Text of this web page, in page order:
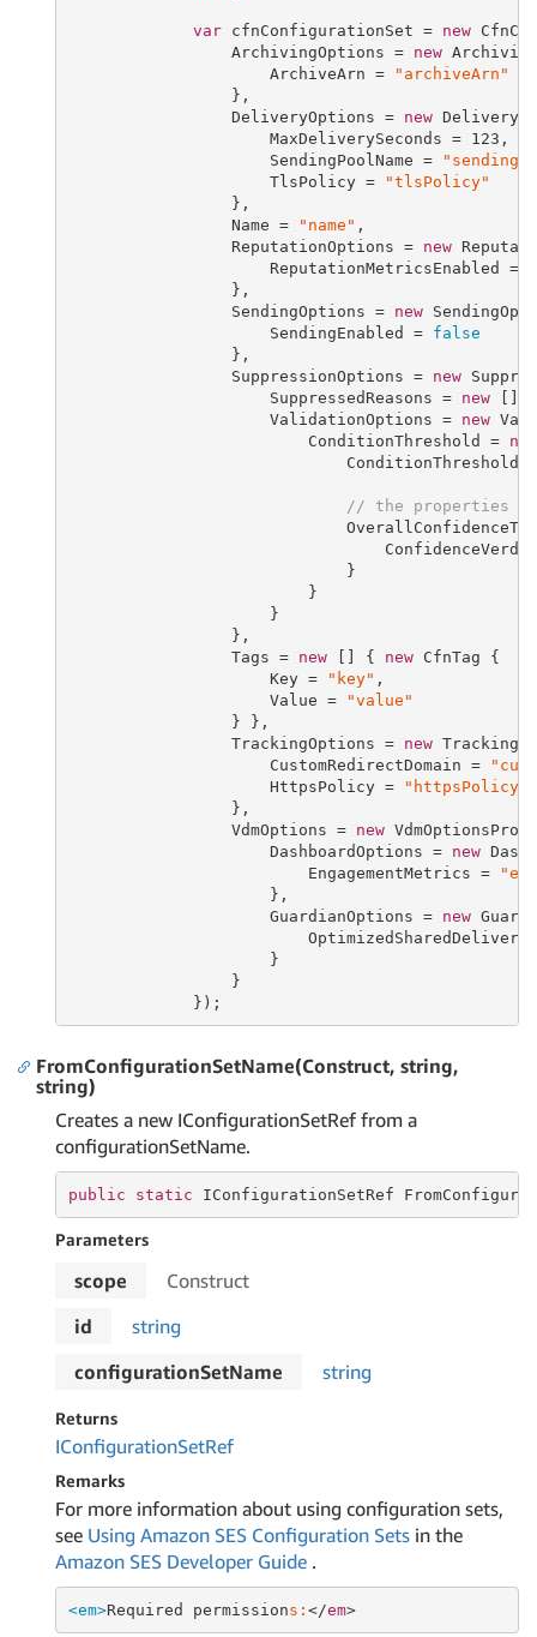
var cfnConfigurationSet = new
                 ArchivingOptions =
new
                     ArchiveArn =
"archiveArn"
                 },
                 DeliveryOptions =
new
                     MaxDeliverySeconds =
123 ,
                     SendingPoolName =
                     TlsPolicy =
"tlsPolicy"
                 },
                 Name =
"name" ,
                 ReputationOptions =
new
                     ReputationMetricsEnabled =
                 },
                 SendingOptions =
new
                     SendingEnabled =
false
                 },
                 SuppressionOptions =
new
                     SuppressedReasons =
new []
                     ValidationOptions =
new
                         ConditionThreshold =
new
// the properties
                             }
                         }
                     }
                 },
                 Tags =
new [] { new CfnTag {
                     Key =
"key" ,
                     Value =
"value"
                 } },
                 TrackingOptions =
new
                     CustomRedirectDomain =
                     HttpsPolicy =
"httpsPolicy"
                 },
                 VdmOptions =
new
                     DashboardOptions =
new
                         EngagementMetrics =
                     },
                     GuardianOptions =
new
                     }
                 }
             });
FromConfigurationSetName(Construct, string,
string)
Creates a new IConfigurationSetRef from a
configurationSetName.
public static IConfigurationSetRef
Parameters
scope
Construct
id
string
configurationSetName
string
Returns
IConfigurationSetRef
Remarks
For more information about using configuration sets,
see Using Amazon SES Configuration Sets in the
Amazon SES Developer Guide .
<em>Required permissions: </em >